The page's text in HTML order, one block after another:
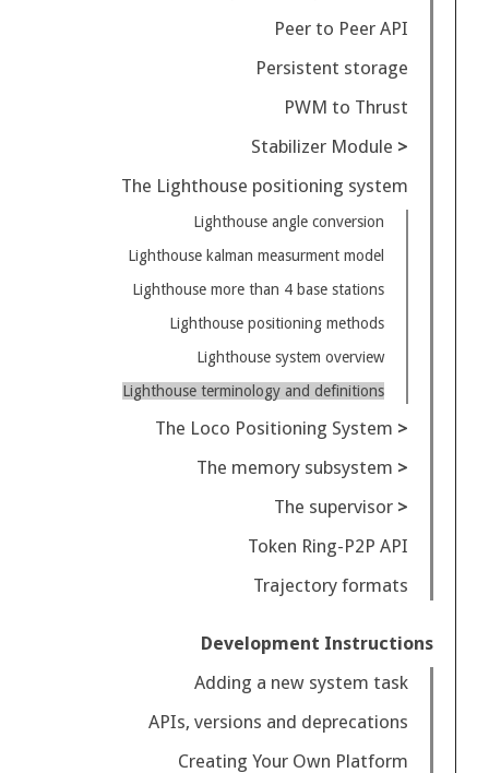
Peer to Peer API
Persistent storage
PWM to Thrust
Stabilizer Module
The Lighthouse positioning system
Lighthouse angle conversion
Lighthouse kalman measurment model
Lighthouse more than 4 base stations
Lighthouse positioning methods
Lighthouse system overview
Lighthouse terminology and definitions
The Loco Positioning System
The memory subsystem
The supervisor
Token Ring-P2P API
Trajectory formats
Development Instructions
Adding a new system task
APIs, versions and deprecations
Creating Your Own Platform